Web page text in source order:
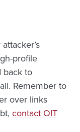
profile
back to
Remember to
over links
contact OIT